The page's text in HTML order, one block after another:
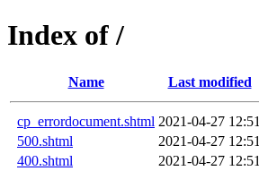
Index of /
Name Last modified
cp_errordocument.shtml 2021-04-27 12:51
500.shtml
2021-04-27 12:51
400.shtml
2021-04-27 12:51